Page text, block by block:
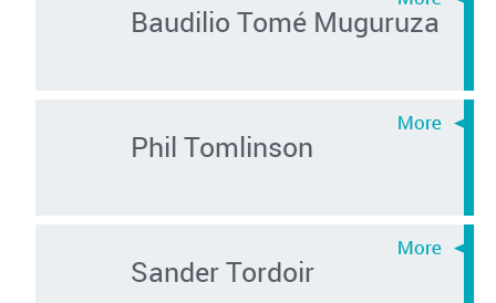
Baudilio Tomé Muguruza
Phil Tomlinson
Sander Tordoir